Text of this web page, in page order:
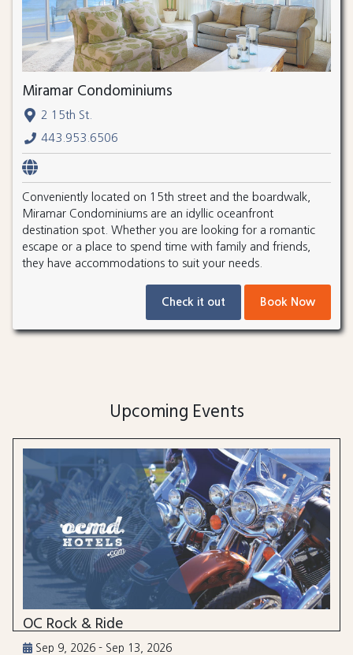
Miramar Condominiums
2 15th St.
443.953.6506
Conveniently located on 15th street and the boardwalk,
Miramar Condominiums are an idyllic oceanfront
destination spot. Whether you are looking for a romantic
escape or a place to spend time with family and friends,
they have accommodations to suit your needs.
Check it out Book Now
Upcoming Events
OC Rock & Ride
Sep 9, 2026 - Sep 13, 2026